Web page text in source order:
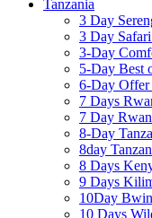
Tanzania
3 Day
3 Day
3-Day
5-Day Best
6-Day Offer
7 Days
7 Day
8-Day
8day
8 Days
9 Days
10Day
10 Days